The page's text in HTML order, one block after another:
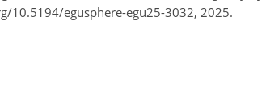
10.5194/egusphere-egu25-3032, 2025.